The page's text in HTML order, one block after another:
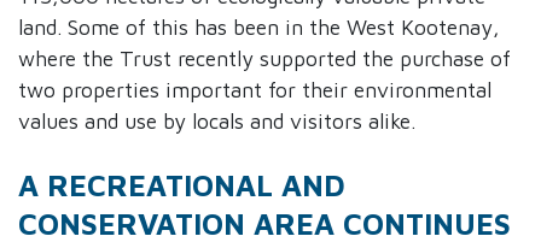
land. Some of this has been in the West Kootenay,
where the Trust recently supported the purchase of
two properties important for their environmental
values and use by locals and visitors alike.
A RECREATIONAL AND
CONSERVATION AREA CONTINUES